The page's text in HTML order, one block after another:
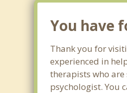
You have
Thank you for
experienced in
therapists who
psychologist. You